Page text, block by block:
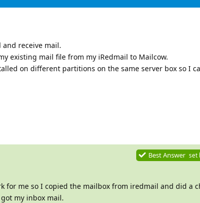
and receive mail.
existing mail file from my iRedmail to Mailcow.
on different partitions on the same server box so I
Best Answer set
for me so I copied the mailbox from iredmail and did a
my inbox mail.